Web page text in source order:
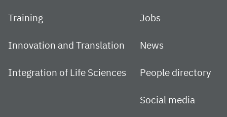
Training
Innovation and Translation
Integration of Life Sciences
Jobs
News
People directory
Social media